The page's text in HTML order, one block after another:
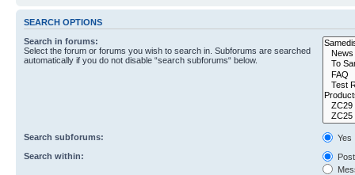
SEARCH OPTIONS
Search in forums:
Select the forum or forums you wish to search in. Subforums are searched
automatically if you do not disable “search subforums“ below.
Search subforums:
Yes
Search within: